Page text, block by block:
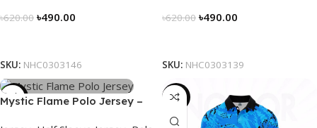
৳620.00 ৳490.00
SKU: NHC0303146
৳620.00 ৳490.00
SKU: NHC0303139
-21%
Mystic Flame Polo Jersey –
-21%